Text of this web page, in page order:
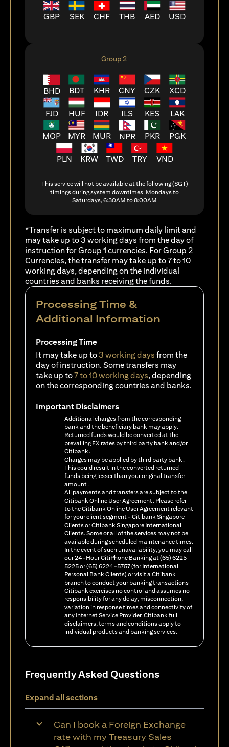
GBP SEK CHF THB AED USD
Group 2
BHD BDT KHR CNY CZK XCD
FJD HUF IDR ILS KES LAK
MOP MYR MUR NPR PKR PGK
PLN KRW TWD TRY VND
This service will not be available at the following (SGT)
timings during system downtimes: Mondays to
Saturdays, 6:30AM to 8:00AM
*Transfer is subject to maximum daily limit and
may take up to 3 working days from the day of
instruction for Group 1 currencies. For Group 2
Currencies, the transfer may take up to 7 to 10
working days, depending on the individual
countries and banks receiving the funds.
Processing Time &
Additional Information
Processing Time
It may take up to 3 working days from the
day of instruction. Some transfers may
take up to7 to 10 working days, depending
on the corresponding countries and banks.
Important Disclaimers
Additional charges from the corresponding
bank and the beneficiary bank may apply.
Returned funds would be converted at the
prevailing FX rates by third party bank and/or
Citibank.
Charges may be applied by third party bank.
This could result in the converted returned
funds being lesser than your original transfer
amount.
All payments and transfers are subject to the
Citibank Online User Agreement. Please refer
to the Citibank Online User Agreement relevant
for your client segment - Citibank Singapore
Clients or Citibank Singapore International
Clients. Some or all of the services may not be
available during scheduled maintenance times.
In the event of such unavailability, you may call
our 24-Hour CitiPhone Banking at (65) 6225
5225 or (65) 6224-5757 (for International
Personal Bank Clients) or visit a Citibank
branch to conduct your banking transactions
Citibank exercises no control and assumes no
responsibility for any delay, misconnection,
variation in response times and connectivity of
any Internet Service Provider. Citibank full
disclaimers, terms and conditions apply to
individual products and banking services.
Frequently Asked Questions
Expand all sections
Can I book a Foreign Exchange
rate with my Treasury Sales